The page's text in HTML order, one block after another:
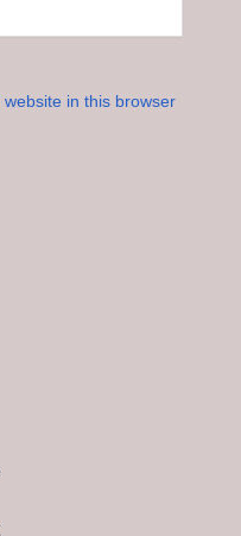
in this browser